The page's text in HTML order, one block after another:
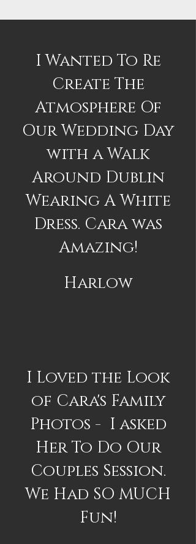
I Wanted To Re
Create The
Atmosphere Of
Our Wedding Day
with a Walk
Around Dublin
Wearing A White
Dress. Cara was
Amazing!
Harlow
I Loved the Look
of Cara's Family
Photos - I asked
Her To Do Our
Couples Session.
We Had SO MUCH
Fun!